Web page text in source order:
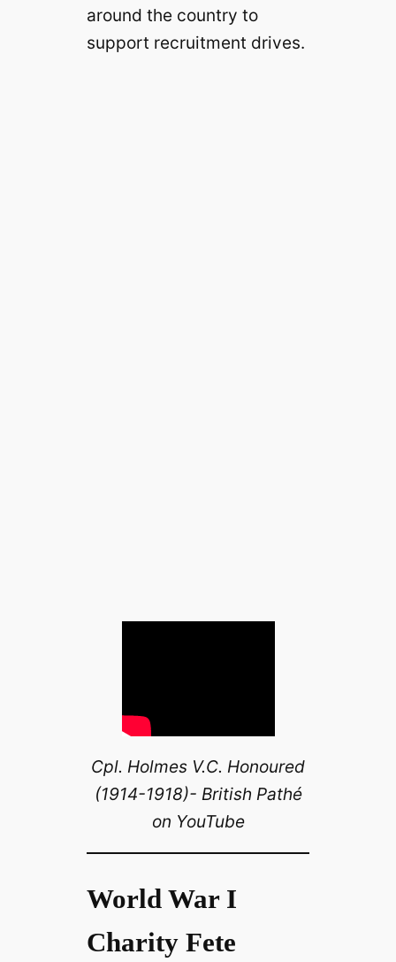
around the country to
support recruitment drives.
Cpl. Holmes V.C. Honoured
(1914-1918)- British Pathé
on YouTube
World War I
Charity Fete